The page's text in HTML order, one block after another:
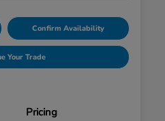
Confirm Availability
Your Trade
Pricing